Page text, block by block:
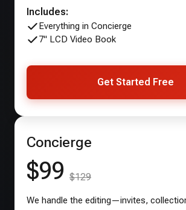
Includes:
Everything in Concierge
7" LCD Video Book
Get Started Free
Concierge
$99 $129
We handle the editing—invites,